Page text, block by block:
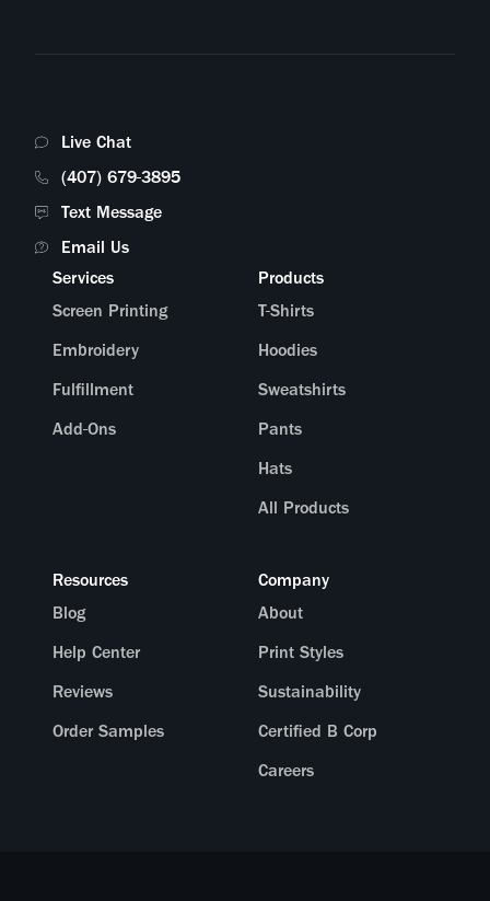
Live Chat
(407) 679-3895
Text Message
Email Us
Services
Screen Printing
Embroidery
Fulfillment
Add-Ons
Products
T-Shirts
Hoodies
Sweatshirts
Pants
Hats
All Products
Resources
Blog
Help Center
Reviews
Order Samples
Company
About
Print Styles
Sustainability
Certified B Corp
Careers